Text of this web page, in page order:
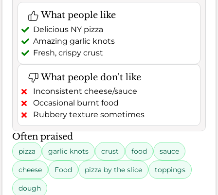
What people like
Delicious NY pizza
Amazing garlic knots
Fresh, crispy crust
What people don't like
Inconsistent cheese/sauce
Occasional burnt food
Rubbery texture sometimes
Often praised
pizza garlic knots crust food sauce
cheese Food pizza by the slice toppings
dough